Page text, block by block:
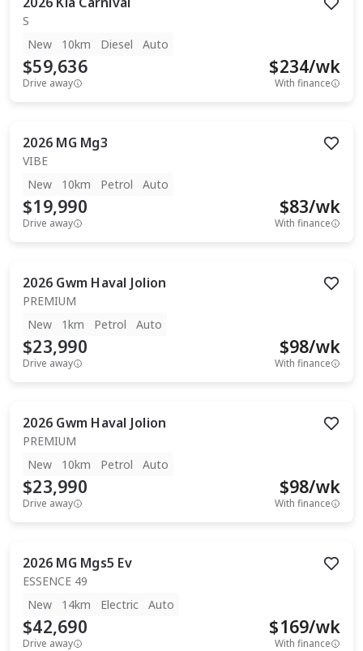
S
New
10km Diesel Auto
$59,636
Drive away
$234/wk
With finance
2026 MG Mg3
VIBE
New
10km Petrol Auto
$19,990
Drive away
$83/wk
With finance
2026 Gwm Haval Jolion
PREMIUM
New
1km Petrol Auto
$23,990
Drive away
$98/wk
With finance
2026 Gwm Haval Jolion
PREMIUM
New
10km Petrol Auto
$23,990
Drive away
$98/wk
With finance
2026 MG Mgs5 Ev
ESSENCE 49
New
14km Electric Auto
$42,690
Drive away
$169/wk
With finance